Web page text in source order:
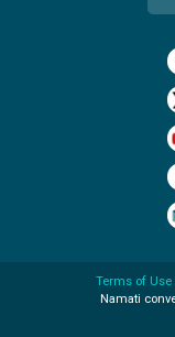
Terms of Use
Namati